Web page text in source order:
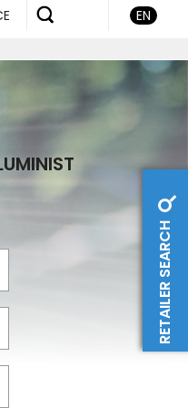
EN
RETAILER SEARCH